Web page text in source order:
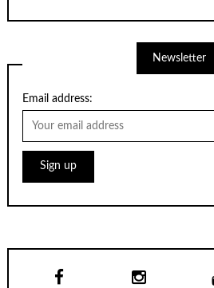
Newsletter
Email address: